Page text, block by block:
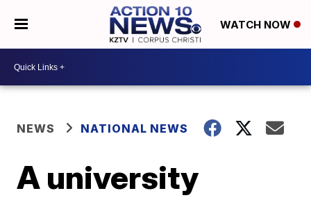
WATCH NOW
NEWS NATIONAL NEWS
A university